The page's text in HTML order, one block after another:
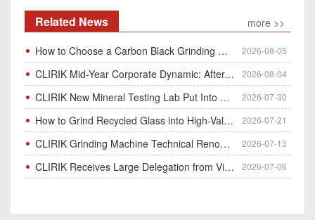
Related News
more >>
How to Choose a Carbon Black Grinding Mill?
2026-08-05
CLIRIK Mid-Year Corporate Dynamic: After-Sales Service Skill Contest 2026-08-04
CLIRIK New Mineral Testing Lab Put Into Operation for Customer Ore Sample Analysis 2026-07-30
How to Grind Recycled Glass into High-Value Glass Powder | HGM Ultrafine Mill & Raymond Mill 2026-07-21
CLIRIK Grinding Machine Technical Renovation Completed & Officially Put Into Process 2026-07-13
CLIRIK Receives Large Delegation from Vietnam for Factory Audit & Bulk Grinding Mill Contract Signin 2026-07-06